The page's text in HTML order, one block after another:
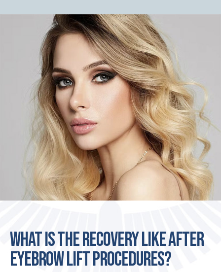
What is the recovery like after
eyebrow lift procedures?